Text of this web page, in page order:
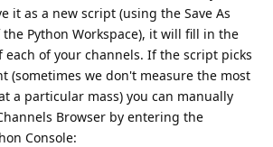
it as a new script (using the Save As
Python Workspace), it will fill in the
of your channels. If the script picks
(sometimes we don't measure the most
a particular mass) you can manually
Browser by entering the
Console: